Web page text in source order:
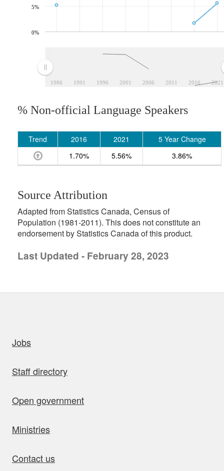
1986 1991 1996 2001 2006 2011 2016 2021
0%
5%
% Non-official Language Speakers
Trend 2016 2021
5 Year Change
1.70%
5.56% 3.86%
Source Attribution
Adapted from Statistics Canada, Census of
Population (1981-2011). This does not constitute an
endorsement by Statistics Canada of this product.
Last Updated - February 28, 2023
Jobs
Staff directory
Open government
Ministries
Contact us